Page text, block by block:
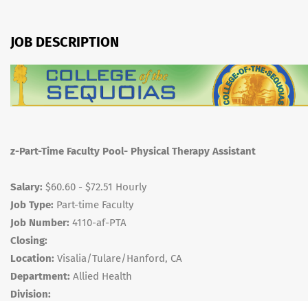
JOB DESCRIPTION
z-Part-Time Faculty Pool- Physical Therapy Assistant
Salary: $60.60 - $72.51 Hourly
Job Type: Part-time Faculty
Job Number: 4110-af-PTA
Closing:
Location: Visalia/Tulare/Hanford, CA
Department: Allied Health
Division: